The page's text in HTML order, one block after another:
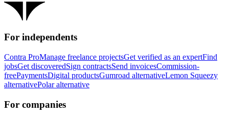
For independents
Contra ProManage freelance projectsGet verified as an expertFind
jobsGet discoveredSign contractsSend invoicesCommission-
freePaymentsDigital productsGumroad alternativeLemon Squeezy
alternativePolar alternative
For companies